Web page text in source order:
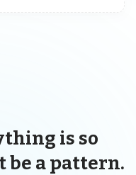
is so
be a pattern.